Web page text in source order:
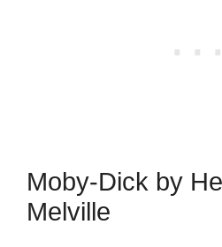
Moby-Dick by
Melville